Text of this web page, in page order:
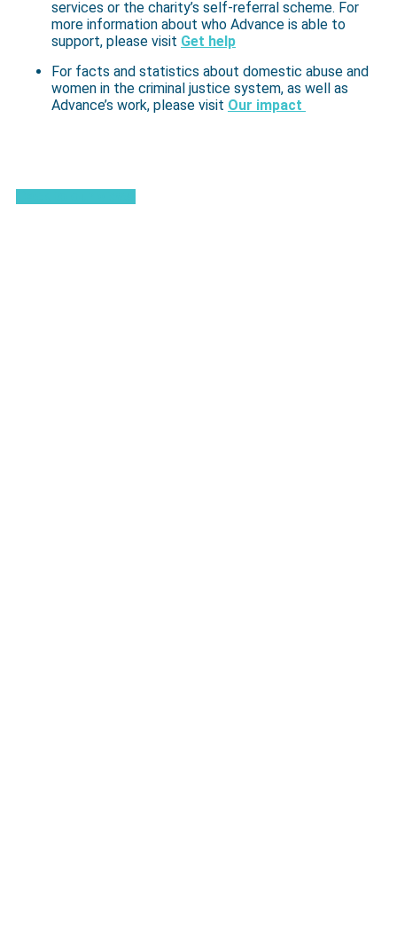
services or the charity’s self-referral scheme. For
more information about who Advance is able to
support, please visit Get help
For facts and statistics about domestic abuse and
women in the criminal justice system, as well as
Advance’s work, please visit Our impact